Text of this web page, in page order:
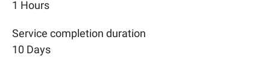
1 Hours
Service completion duration
10 Days